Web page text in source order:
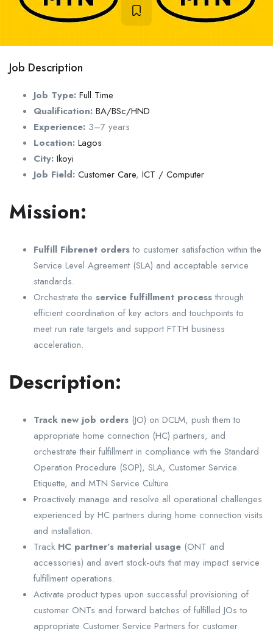
Job Description
Job Type: Full Time
Qualification: BA/BSc/HND
Experience: 3–7 years
Location: Lagos
City: Ikoyi
Job Field: Customer Care, ICT / Computer
Mission:
Fulfill Fibrenet ordersto customer satisfaction within the
Service Level Agreement (SLA) and acceptable service
standards.
Orchestrate the service fulfillment processthrough
efficient coordination of key actors and touchpoints to
meet run rate targets and support FTTH business
acceleration.
Description:
Track new job orders (JO) on DCLM, push them to
appropriate home connection (HC) partners, and
orchestrate their fulfillment in compliance with the Standard
Operation Procedure (SOP), SLA, Customer Service
Etiquette, and MTN Service Culture.
Proactively manage and resolve all operational challenges
experienced by HC partners during home connection visits
and installation.
Track HC partner’s material usage (ONT and
accessories) and avert stock-outs that may impact service
fulfillment operations.
Activate product types upon successful provisioning of
customer ONTs and forward batches of fulfilled JOs to
appropriate Customer Service Partners for customer